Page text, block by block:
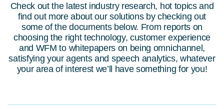
Check out the latest industry research, hot topics and
find out more about our solutions by checking out
some of the documents below. From reports on
choosing the right technology, customer experience
and WFM to whitepapers on being omnichannel,
satisfying your agents and speech analytics, whatever
your area of interest we’ll have something for you!